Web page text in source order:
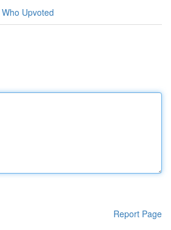
Who Upvoted
Report Page